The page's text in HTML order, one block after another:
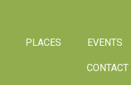
PLACES EVENTS
CONTACT